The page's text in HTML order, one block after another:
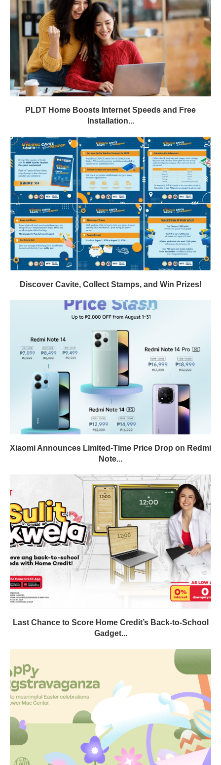
PLDT Home Boosts Internet Speeds and Free
Installation...
Discover Cavite, Collect Stamps, and Win Prizes!
Xiaomi Announces Limited-Time Price Drop on Redmi
Note...
Last Chance to Score Home Credit’s Back-to-School
Gadget...